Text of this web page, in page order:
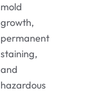
mold
growth,
permanent
staining,
and
hazardous